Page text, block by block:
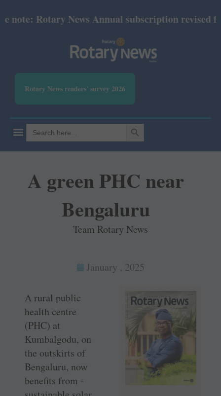
Rotary News Annual subscription revised
Rotary News readers' survey 2026
Search
for:
SEARCH BUTTON
A green PHC near
Bengaluru
Team Rotary News
January , 2025
A rural public
health centre
(PHC) at
Kumbalgodu, on
the outskirts of
Bengaluru, now
benefits from ­